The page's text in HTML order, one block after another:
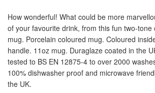
How wonderful! What could be more
of your favourite drink, from this fun two-tone
mug. Porcelain coloured mug. Coloured
handle. 11oz mug. Duraglaze coated in the
tested to BS EN 12875-4 to over 2000
100% dishwasher proof and microwave
the UK.